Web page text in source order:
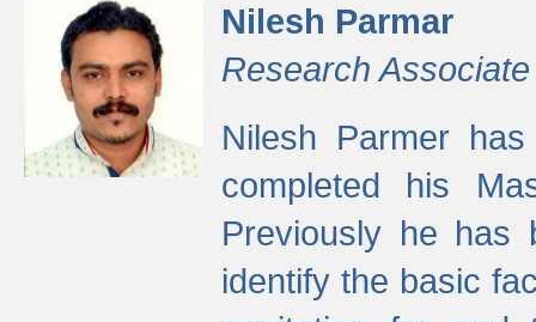
Nilesh Parmar
Research Associate
Nilesh Parmer
completed his
Previously he has
identify the basic